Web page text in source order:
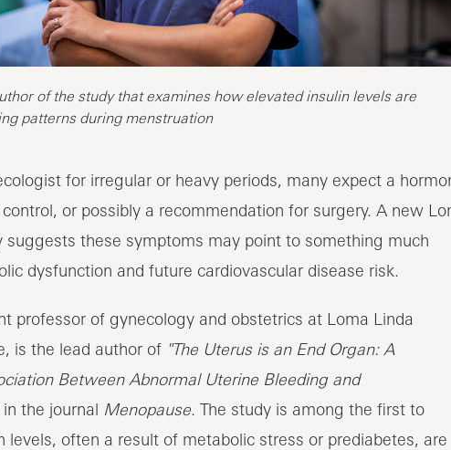
of the study that examines how elevated insulin levels are
patterns during menstruation
for irregular or heavy periods, many expect a
or possibly a recommendation for surgery. A new
suggests these symptoms may point to something much
dysfunction and future cardiovascular disease risk.
professor of gynecology and obstetrics at Loma Linda
is the lead author of"The Uterus is an End Organ: A
Between Abnormal Uterine Bleeding and
the journal Menopause. The study is among the first to
levels, often a result of metabolic stress or prediabetes, are